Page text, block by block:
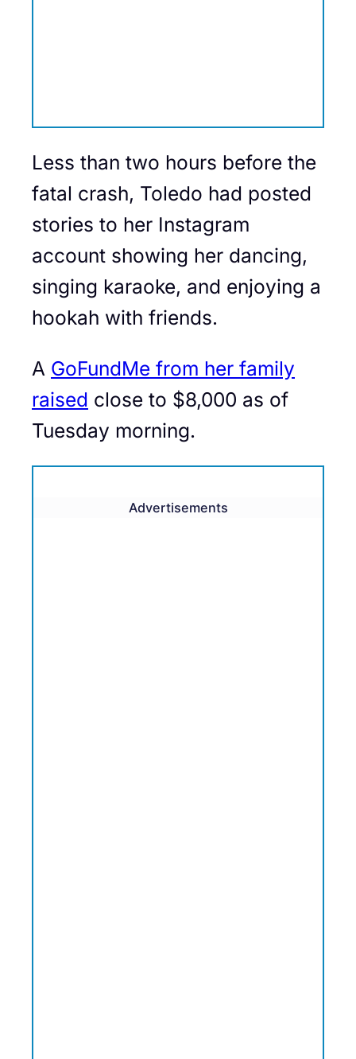
Less than two hours before the
fatal crash, Toledo had posted
stories to her Instagram
account showing her dancing,
singing karaoke, and enjoying a
hookah with friends.
A GoFundMe from her family
raised close to $8,000 as of
Tuesday morning.
Advertisements